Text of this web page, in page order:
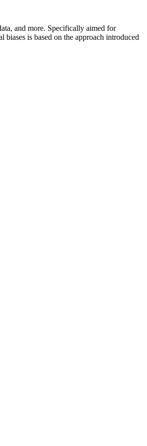
and more. Specifically aimed for
biases is based on the approach introduced